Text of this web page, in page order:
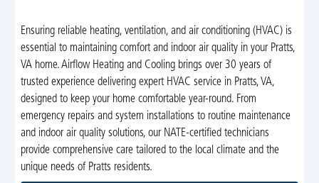
Ensuring reliable heating, ventilation, and air conditioning (HVAC) is
essential to maintaining comfort and indoor air quality in your Pratts,
VA home. Airflow Heating and Cooling brings over 30 years of
trusted experience delivering expert HVAC service in Pratts, VA,
designed to keep your home comfortable year-round. From
emergency repairs and system installations to routine maintenance
and indoor air quality solutions, our NATE-certified technicians
provide comprehensive care tailored to the local climate and the
unique needs of Pratts residents.